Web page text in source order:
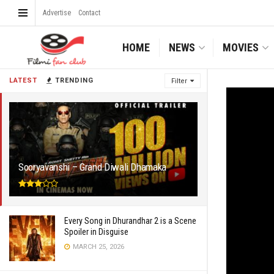
LATEST TRENDING Filter
Sooryavanshi – Grand Diwali Dhamaka
Every Song in Dhurandhar 2 is a Scene
Spoiler in Disguise
MARCH 25, 2026
Advertise Contact
HOME NEWS MOVIES